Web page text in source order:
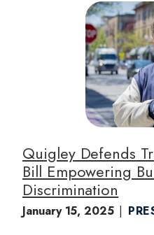
I
m
a
g
e
Quigley Defends
Bill Empowering
Discrimination
January 15, 2025